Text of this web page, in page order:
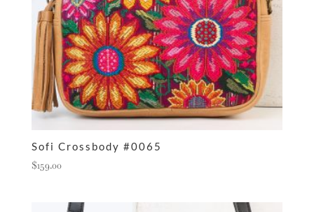
Sofi Crossbody #0065
$159.00